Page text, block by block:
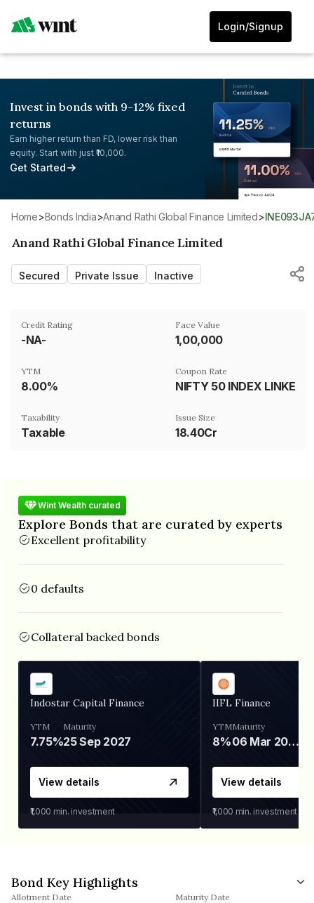
Login/Signup
Invest in bonds with 9-12% fixed
returns
Earn higher return than FD, lower risk than
equity. Start with just ₹10,000.
Get Started
Home> Bonds India> Anand Rathi Global Finance Limited>
Anand Rathi Global Finance Limited
Secured Private Issue Inactive
Credit Rating
-NA-
Face Value
₹1,00,000
YTM
8.00%
Coupon Rate
NIFTY 50 INDEX LINKED
Taxability
Taxable
Issue Size
18.40Cr
Wint Wealth curated
Explore Bonds that are curated by experts
Excellent profitability
0 defaults
Collateral backed bonds
Indostar Capital Finance
YTM
7.75%
Maturity
25 Sep 2027
View details
₹1,000 min. investment
IIFL Finance
YTM
8%
Maturity
06 Mar 2028
View details
₹1,000 min. investment
Bond Key Highlights
Allotment Date Maturity Date